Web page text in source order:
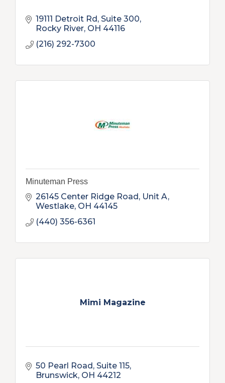
19111 Detroit Rd, Suite 300
Rocky River OH 44116
(216) 292-7300
Minuteman Press
26145 Center Ridge Road, Unit A
Westlake OH 44145
(440) 356-6361
Mimi Magazine
50 Pearl Road, Suite 115
Brunswick OH 44212